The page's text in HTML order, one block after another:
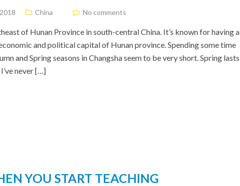
China No comments
of Hunan Province in south-central China. It’s known for having a
and political capital of Hunan province. Spending some time
and Spring seasons in Changsha seem to be very short. Spring lasts
never […]
YOU START TEACHING